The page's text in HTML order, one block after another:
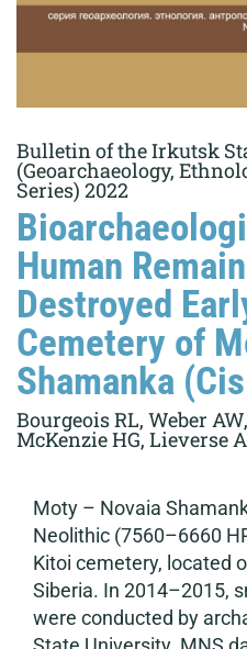
Bulletin of the Irkutsk
(Geoarchaeology,
Series) 2022
Human
Destroyed
Cemetery of
Shamanka
Bourgeois RL, Weber
McKenzie HG, Lieverse
Moty – Novaia
Neolithic (7560–6660
Kitoi cemetery, located
Siberia. In 2014–2015,
were conducted by